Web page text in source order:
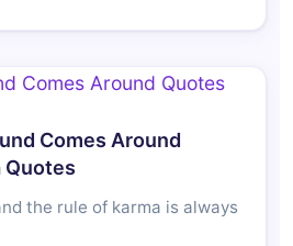
Comes Around
Quotes
the rule of karma is always